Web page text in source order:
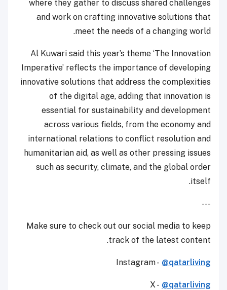
where they gather to discuss shared challenges
and work on crafting innovative solutions that
meet the needs of a changing world.
Al Kuwari said this year’s theme ‘The Innovation
Imperative’ reflects the importance of developing
innovative solutions that address the complexities
of the digital age, adding that innovation is
essential for sustainability and development
across various fields, from the economy and
international relations to conflict resolution and
humanitarian aid, as well as other pressing issues
such as security, climate, and the global order
itself.
---
Make sure to check out our social media to keep
track of the latest content.
Instagram - @qatarliving
X - @qatarliving